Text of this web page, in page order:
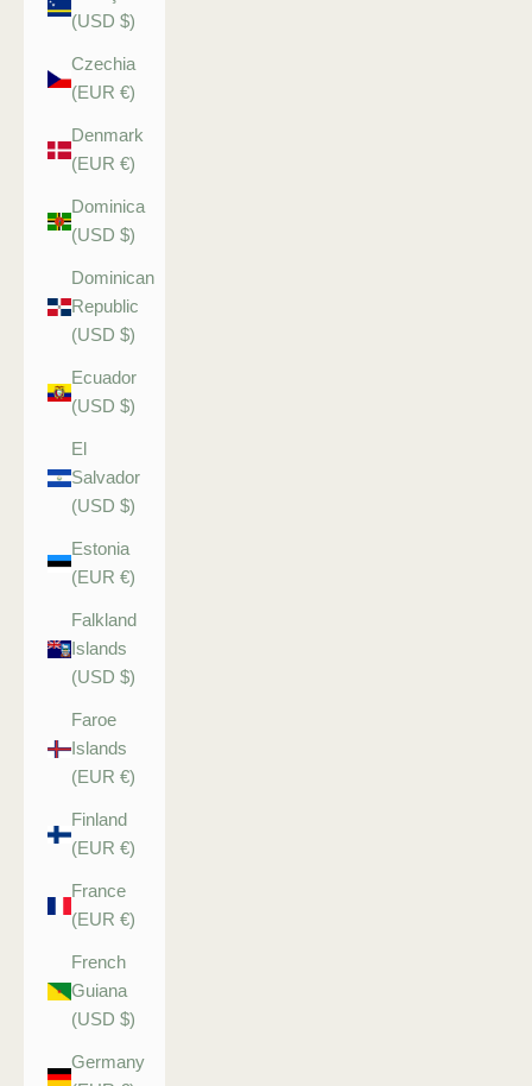
(USD $)
Czechia
(EUR €)
Denmark
(EUR €)
Dominica
(USD $)
Dominican
Republic
(USD $)
Ecuador
(USD $)
El
Salvador
(USD $)
Estonia
(EUR €)
Falkland
Islands
(USD $)
Faroe
Islands
(EUR €)
Finland
(EUR €)
France
(EUR €)
French
Guiana
(USD $)
Germany